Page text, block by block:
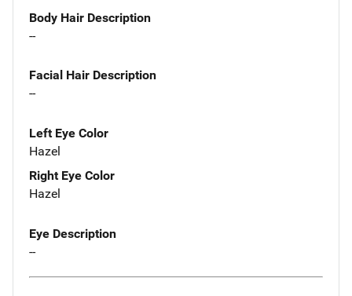
Body Hair Description
--
Facial Hair Description
--
Left Eye Color
Hazel
Right Eye Color
Hazel
Eye Description
--